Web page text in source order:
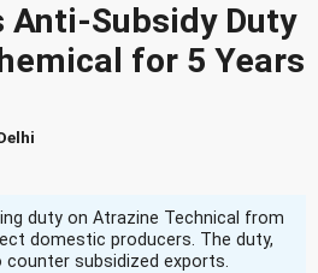
Anti-Subsidy Duty
for 5 Years
duty on Atrazine Technical from
domestic producers. The duty,
subsidized exports.